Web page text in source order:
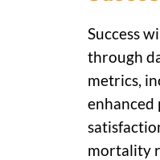
Success
through
metrics,
enhanced
mortality